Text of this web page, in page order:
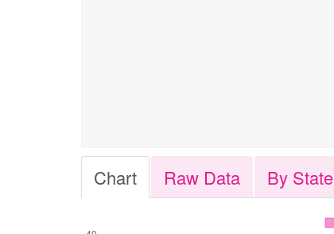
Chart Raw Data By State